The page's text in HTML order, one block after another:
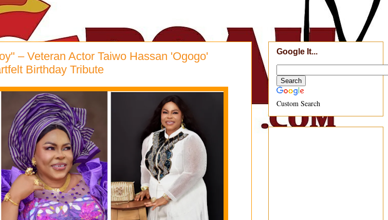
– Veteran Actor Taiwo Hassan 'Ogogo'
Birthday Tribute
Google It...
Custom Search